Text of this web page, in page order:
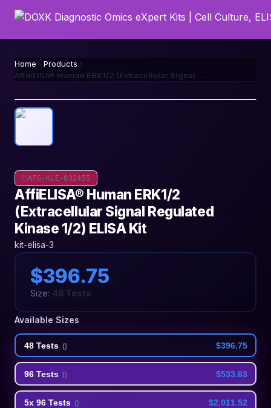
Home
Products
AffiELISA® Human ERK1/2 (Extracellular Signal Regulated Kinase 1/2) ELISA Kit
AFG-KLE-032455
AffiELISA® Human ERK1/2
(Extracellular Signal Regulated
Kinase 1/2) ELISA Kit
kit-elisa-3
$396.75
Size: 48 Tests
Available Sizes
48 Tests () $396.75
96 Tests () $533.63
5x 96 Tests () $2,011.52